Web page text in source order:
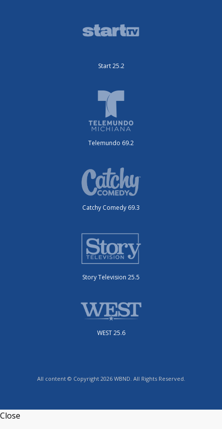
Start 25.2
Telemundo 69.2
Catchy Comedy 69.3
Story Television 25.5
WEST 25.6
All content © Copyright 2026 WBND. All Rights Reserved.
Close